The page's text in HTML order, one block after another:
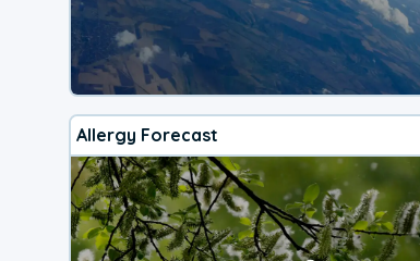
Allergy Forecast